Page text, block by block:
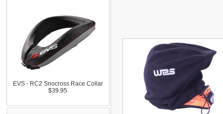
EVS - RC2 Snocross Race Collar
$39.95